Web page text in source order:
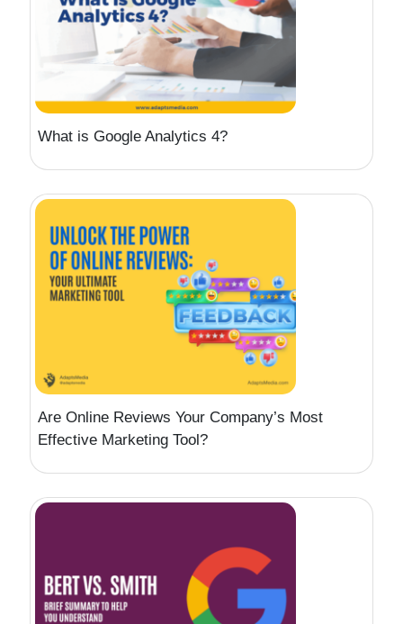
What is Google Analytics 4?
Are Online Reviews Your Company’s Most
Effective Marketing Tool?